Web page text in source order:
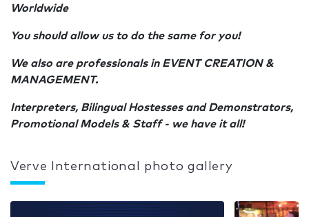
Worldwide
You should allow us to do the same for you!
We also are professionals in EVENT CREATION &
MANAGEMENT.
Interpreters, Bilingual Hostesses and Demonstrators,
Promotional Models & Staff - we have it all!
Verve International photo gallery